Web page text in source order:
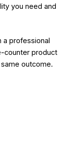
you need and
professional
counter product
outcome.